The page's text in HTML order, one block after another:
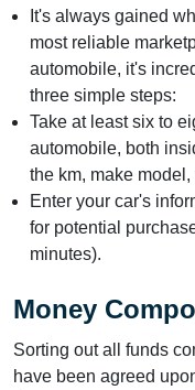
It's always gained
most reliable
automobile, it's
three simple steps:
Take at least six to
automobile, both
the km, make
Enter your car's
for potential
minutes).
Money
Sorting out all funds
have been agreed